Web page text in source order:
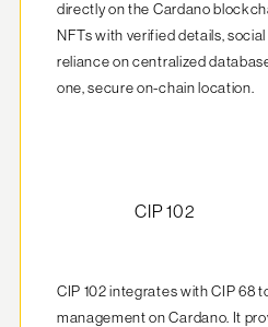
directly on the Cardano
NFTs with verified details,
reliance on centralized
one, secure on-chain location.
CIP 102
CIP 102 integrates with CIP 68
management on Cardano. It